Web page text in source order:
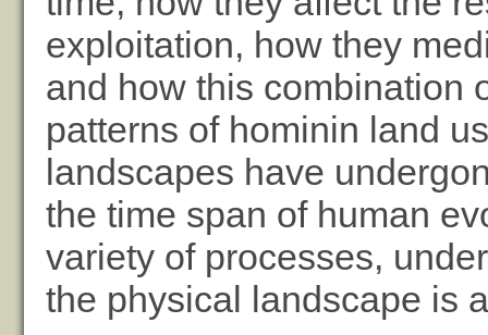
exploitation, how they
and how this combination
patterns of hominin land
landscapes have
the time span of human
variety of processes,
the physical landscape is